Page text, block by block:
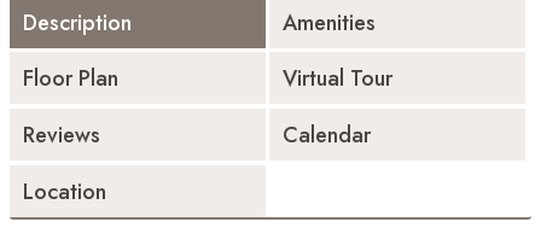
Description
Amenities
Floor Plan
Virtual Tour
Reviews
Calendar
Location